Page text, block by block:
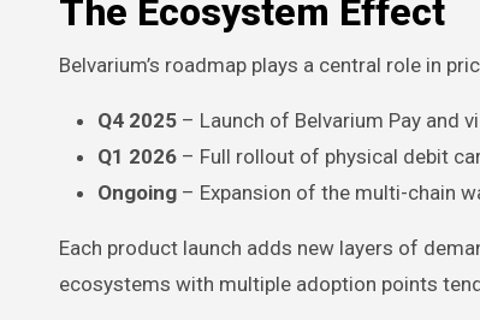
The Ecosystem Effect
Belvarium’s roadmap plays a central role in
Q4 2025 – Launch of Belvarium Pay and
Q1 2026 – Full rollout of physical debit
Ongoing – Expansion of the multi-chain
Each product launch adds new layers of
ecosystems with multiple adoption points